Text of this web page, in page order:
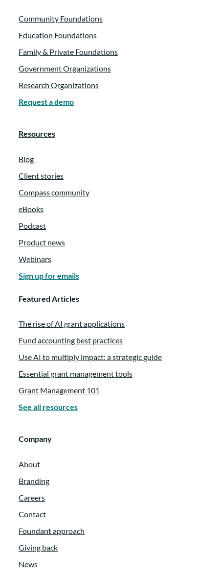
Community Foundations
Education Foundations
Family & Private Foundations
Government Organizations
Research Organizations
Request a demo
Resources
Blog
Client stories
Compass community
eBooks
Podcast
Product news
Webinars
Sign up for emails
Featured Articles
The rise of AI grant applications
Fund accounting best practices
Use AI to multiply impact: a strategic guide
Essential grant management tools
Grant Management 101
See all resources
Company
About
Branding
Careers
Contact
Foundant approach
Giving back
News